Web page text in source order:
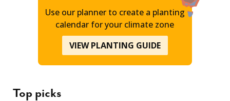
Use our planner to create a planting
calendar for your climate zone
VIEW PLANTING GUIDE
Top picks